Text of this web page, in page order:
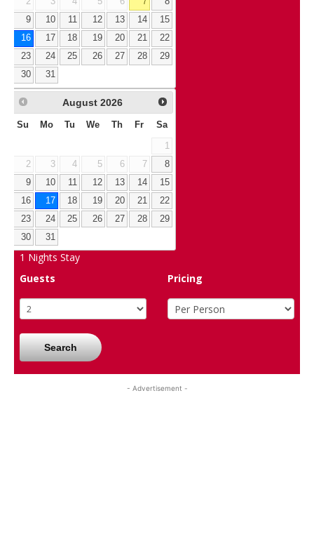
9
10 11 12 13 14
15
16
17 18 19 20 21
22
23
24 25 26 27 28
29
30
31
August 2026
Su Mo Tu We Th Fr Sa
1
2
3 4 5 6 7
8
9
10 11 12 13 14
15
16
17 18 19 20 21
22
23
24 25 26 27 28
29
30
31
1 Nights Stay
Guests
Pricing
Search
- Advertisement -